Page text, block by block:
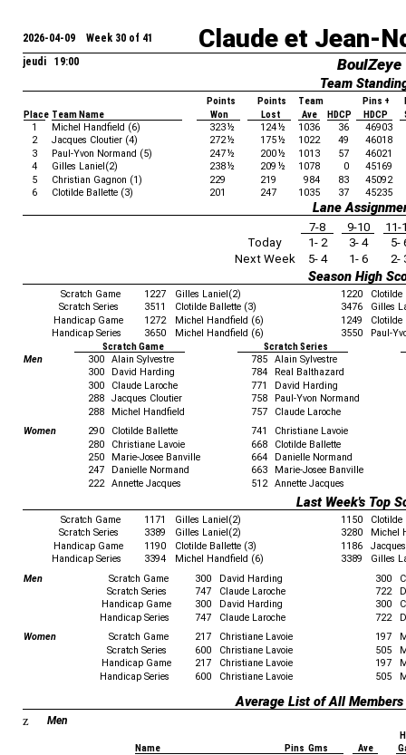
Claude et Jean-
2026-04-09 Week 30 of 41
jeudi 19:00
BoulZeye
Team
Points Points Team Pins +
Place Team Name Won Lost Ave HDCP HDCP
1
Michel Handfield (6) 323½ 124½ 1036 36
46903
2
Jacques Cloutier (4) 272½ 175½ 1022 49
46018
3
Paul-Yvon Normand (5) 247½ 200½ 1013 57
46021
4
Gilles Laniel(2) 238½ 209 ½ 1078 0
45169
5
Christian Gagnon (1) 229 219 984 83
45092
6
Clotilde Ballette (3) 201 247 1035 37 45235
Lane
7-8 9-10
11-
Today
1- 2 3- 4
5-
Next Week
5- 4 1- 6 2-
Season High
Scratch Game 1227 Gilles Laniel(2) 1220
Clotilde
Scratch Series
3511 Clotilde Ballette (3) 3476
Gilles
Handicap Game
1272 Michel Handfield (6) 1249
Clotilde
Handicap Series
3650 Michel Handfield (6) 3550
Paul-
Scratch Game
Scratch Series
Men
300 Alain Sylvestre 785
Alain Sylvestre
300
David Harding 784
Real Balthazard
300
Claude Laroche 771
David Harding
288
Jacques Cloutier 758
Paul-Yvon Normand
288
Michel Handfield 757
Claude Laroche
Women
290 Clotilde Ballette 741
Christiane Lavoie
280
Christiane Lavoie 668
Clotilde Ballette
250
Marie-Josee Banville 664
Danielle Normand
247
Danielle Normand 663
Marie-Josee Banville
222
Annette Jacques 512 Annette Jacques
Last Week's Top
Scratch Game 1171 Gilles Laniel(2) 1150
Clotilde
Scratch Series
3389 Gilles Laniel(2) 3280
Michel
Handicap Game
1190 Clotilde Ballette (3) 1186
Handicap Series
3394 Michel Handfield (6) 3389
Gilles
Men
Scratch Game 300 David Harding 300
Scratch Series
747 Claude Laroche 722
Handicap Game
300 David Harding 300
Handicap Series
747 Claude Laroche 722
Women
Scratch Game 217 Christiane Lavoie 197
Scratch Series
600 Christiane Lavoie 505
Handicap Game
217 Christiane Lavoie 197
Handicap Series
600 Christiane Lavoie 505
Average List of All
z Men
Name
Pins Gms Ave